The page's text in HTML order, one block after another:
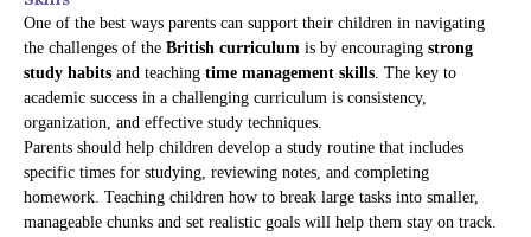
One of the best ways parents can support their children in navigating
the challenges of the British curriculum is by encouraging strong
study habits and teaching time management skills. The key to
academic success in a challenging curriculum is consistency,
organization, and effective study techniques.
Parents should help children develop a study routine that includes
specific times for studying, reviewing notes, and completing
homework. Teaching children how to break large tasks into smaller,
manageable chunks and set realistic goals will help them stay on track.